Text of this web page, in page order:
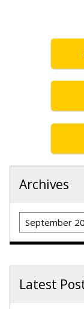
Archives
Archives
Latest